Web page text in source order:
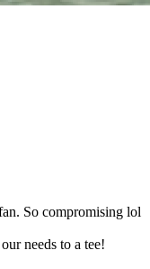
So compromising lol
needs to a tee!